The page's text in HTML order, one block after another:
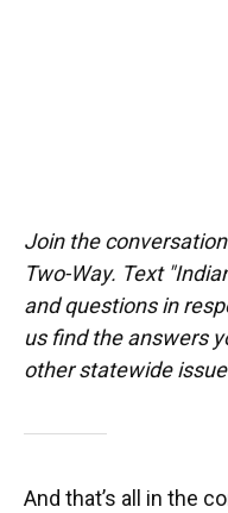
Join the
Two-Way. Text
and questions in
us find the answers
other statewide
And that’s all in the